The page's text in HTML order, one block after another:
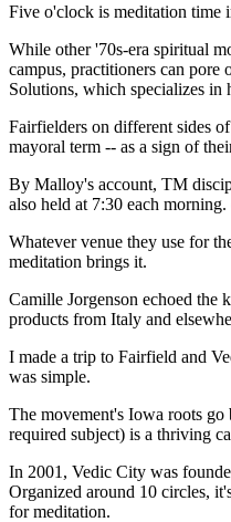
Five o'clock is meditation time
While other '70s-era spiritual
campus, practitioners can
Solutions, which specializes in
Fairfielders on different sides
mayoral term -- as a sign of
By Malloy's account, TM
also held at 7:30 each
Whatever venue they use for
meditation brings it.
Camille Jorgenson echoed the
products from Italy and
I made a trip to Fairfield and
was simple.
The movement's Iowa roots
required subject) is a thriving
In 2001, Vedic City was
Organized around 10 circles,
for meditation.